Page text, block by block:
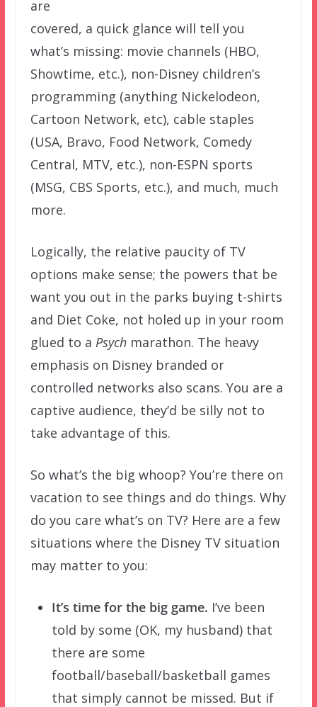
are
covered, a quick glance will tell you
what’s missing: movie channels (HBO,
Showtime, etc.), non-Disney children’s
programming (anything Nickelodeon,
Cartoon Network, etc), cable staples
(USA, Bravo, Food Network, Comedy
Central, MTV, etc.), non-ESPN sports
(MSG, CBS Sports, etc.), and much, much
more.
Logically, the relative paucity of TV
options make sense; the powers that be
want you out in the parks buying t-shirts
and Diet Coke, not holed up in your room
glued to a Psychmarathon. The heavy
emphasis on Disney branded or
controlled networks also scans. You are a
captive audience, they’d be silly not to
take advantage of this.
So what’s the big whoop? You’re there on
vacation to see things and do things. Why
do you care what’s on TV? Here are a few
situations where the Disney TV situation
may matter to you:
It’s time for the big game. I’ve been
told by some (OK, my husband) that
there are some
football/baseball/basketball games
that simply cannot be missed. But if